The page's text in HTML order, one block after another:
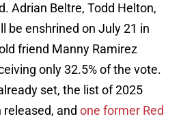
Adrian Beltre, Todd Helton,
be enshrined on July 21 in
friend Manny Ramirez
only 32.5% of the vote.
set, the list of 2025
and one former Red